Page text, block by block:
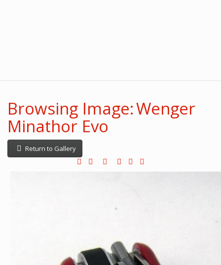
Browsing Image: Wenger
Minathor Evo
Return to Gallery